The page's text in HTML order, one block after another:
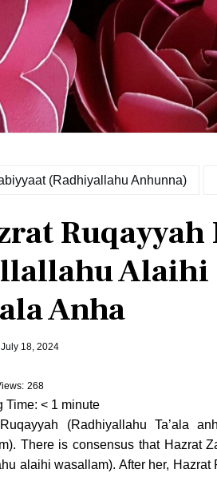
(Radhiyallahu Anhunna)
Anha
July 18, 2024
268
Time: < 1 minute
(Radhiyallahu Ta’ala
There is consensus that Hazrat
alaihi wasallam). After her,